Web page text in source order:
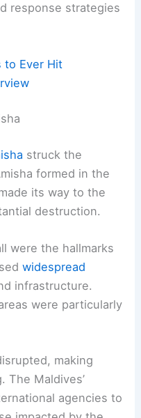
response strategies
to Ever Hit
struck the
formed in the
its way to the
destruction.
were the hallmarks
widespread
infrastructure.
were particularly
making
The Maldives’
agencies to